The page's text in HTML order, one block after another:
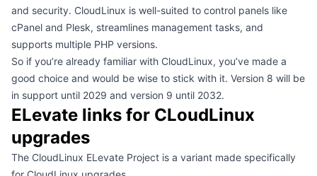
and security. CloudLinux is well-suited to control panels like
cPanel and Plesk, streamlines management tasks, and
supports multiple PHP versions.
So if you’re already familiar with CloudLinux, you’ve made a
good choice and would be wise to stick with it. Version 8 will be
in support until 2029 and version 9 until 2032.
ELevate links for CLoudLinux
upgrades
The CloudLinux ELevate Project is a variant made specifically